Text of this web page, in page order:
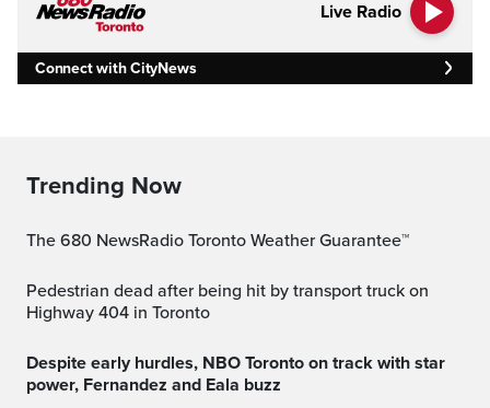
Live Radio
Connect with CityNews
Trending Now
The 680 NewsRadio Toronto Weather Guarantee™
Pedestrian dead after being hit by transport truck on
Highway 404 in Toronto
Despite early hurdles, NBO Toronto on track with star
power, Fernandez and Eala buzz